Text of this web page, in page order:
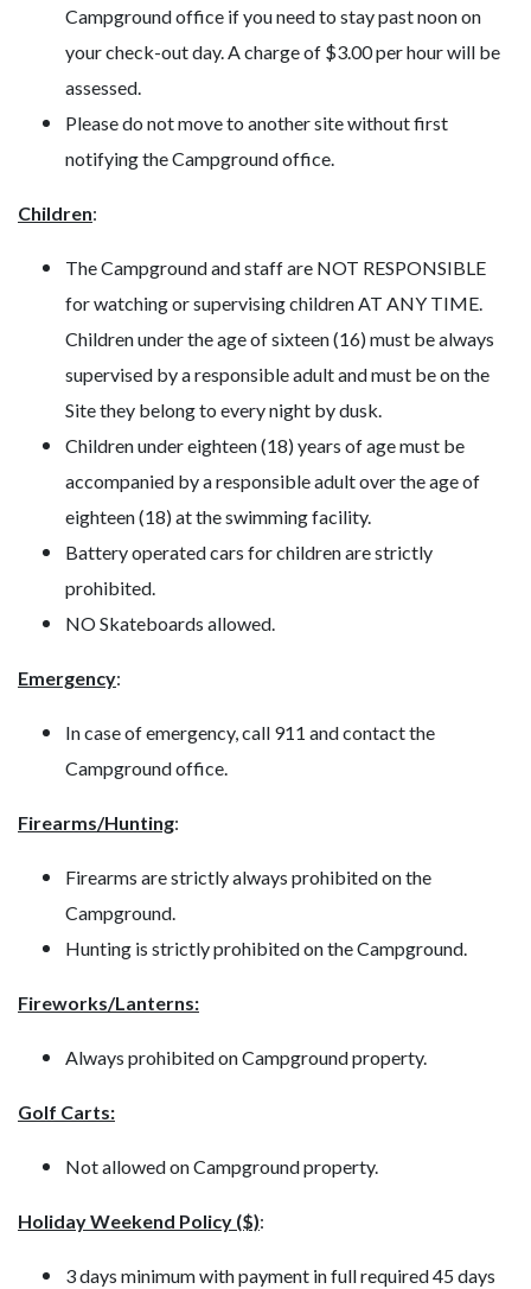
Campground office if you need to stay past noon on
your check-out day. A charge of $3.00 per hour will be
assessed.
Please do not move to another site without first
notifying the Campground office.
Children:
The Campground and staff are NOT RESPONSIBLE
for watching or supervising children AT ANY TIME.
Children under the age of sixteen (16) must be always
supervised by a responsible adult and must be on the
Site they belong to every night by dusk.
Children under eighteen (18) years of age must be
accompanied by a responsible adult over the age of
eighteen (18) at the swimming facility.
Battery operated cars for children are strictly
prohibited.
NO Skateboards allowed.
Emergency:
In case of emergency, call 911 and contact the
Campground office.
Firearms/Hunting:
Firearms are strictly always prohibited on the
Campground.
Hunting is strictly prohibited on the Campground.
Fireworks/Lanterns:
Always prohibited on Campground property.
Golf Carts:
Not allowed on Campground property.
Holiday Weekend Policy ($):
3 days minimum with payment in full required 45 days